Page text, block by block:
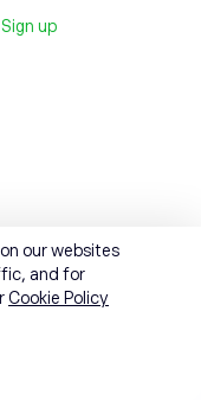
Sign up
our websites
and for
Cookie Policy